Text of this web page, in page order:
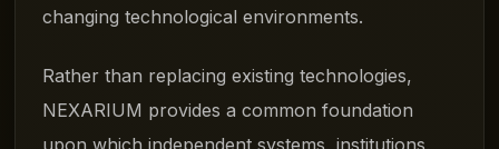
changing technological environments.
Rather than replacing existing technologies,
NEXARIUM provides a common foundation
upon which independent systems, institutions,